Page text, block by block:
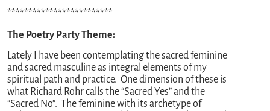
*************************
The Poetry Party Theme:
Lately I have been contemplating the sacred feminine
and sacred masculine as integral elements of my
spiritual path and practice. One dimension of these is
what Richard Rohr calls the “Sacred Yes” and the
“Sacred No”. The feminine with its archetype of